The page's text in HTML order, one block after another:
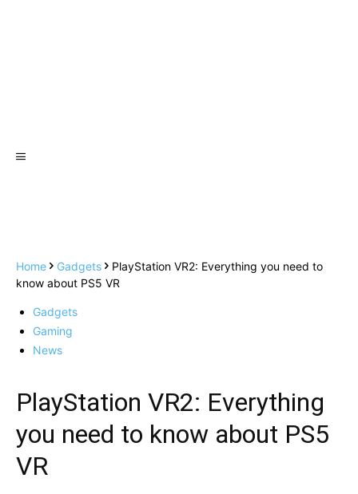
Home Gadgets
PlayStation VR2: Everything you need to
know about PS5 VR
Gadgets
Gaming
News
PlayStation VR2: Everything
you need to know about PS5
VR